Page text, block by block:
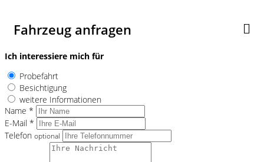
Fahrzeug anfragen
Ich interessiere mich für
Probefahrt
Besichtigung
weitere Informationen
Name *
E-Mail *
Telefon optional